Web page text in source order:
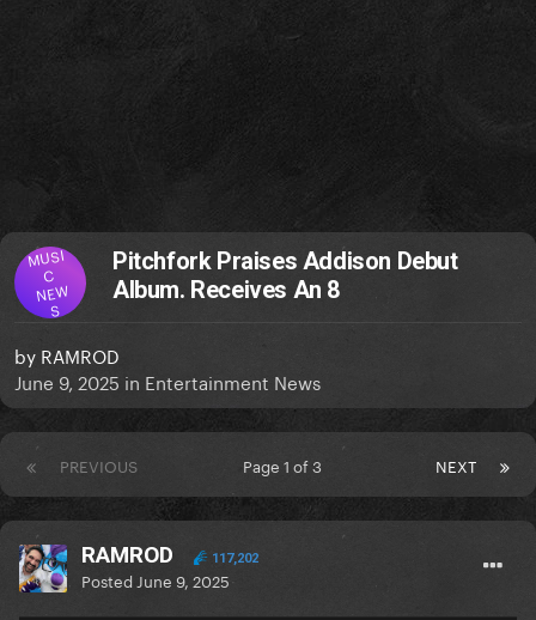
MUSI
C
NEW
S
Pitchfork Praises Addison Debut
Album. Receives An 8
by RAMROD
June 9, 2025 in Entertainment News
PREVIOUS NEXT
Page 1 of 3
RAMROD 117,202
Posted June 9, 2025